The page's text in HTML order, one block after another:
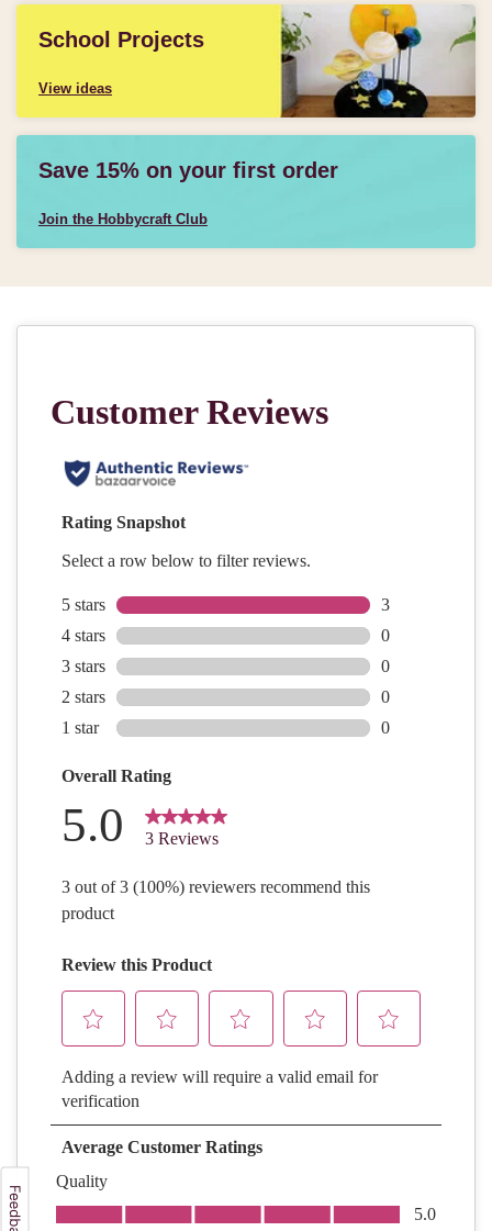
School Projects
View ideas
Save 15% on your first order
Join the Hobbycraft Club